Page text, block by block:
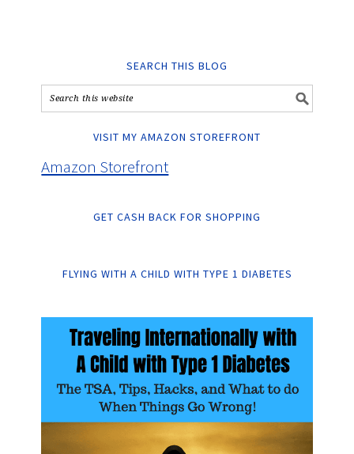
SEARCH THIS BLOG
VISIT MY AMAZON STOREFRONT
Amazon Storefront
GET CASH BACK FOR SHOPPING
FLYING WITH A CHILD WITH TYPE 1 DIABETES